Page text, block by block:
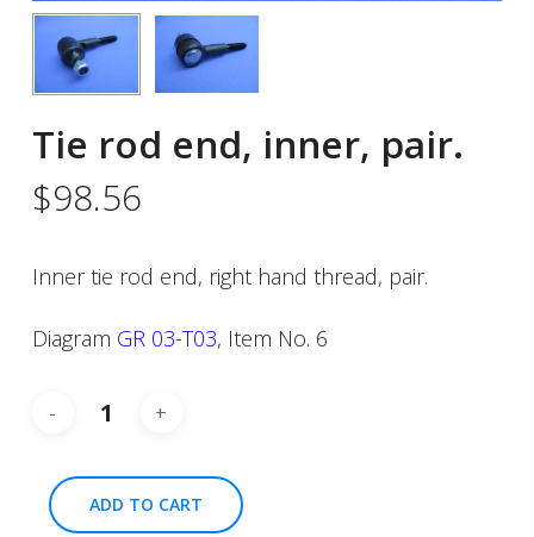
Tie rod end, inner, pair.
$98.56
Inner tie rod end, right hand thread, pair.
Diagram GR 03-T03, Item No. 6
ADD TO CART